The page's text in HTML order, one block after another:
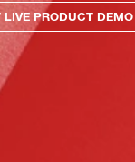
LIVE PRODUCT DEMO